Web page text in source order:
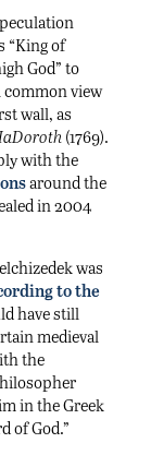
“King of
God” to
common view
wall, as
(1769).
with the
around the
in 2004
was
to the
have still
medieval
the
in the Greek
of God.”